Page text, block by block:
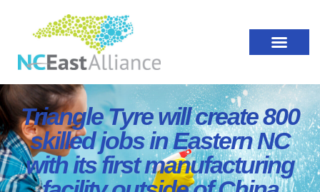
Triangle Tyre will create 800
skilled jobs in Eastern NC
with its first manufacturing